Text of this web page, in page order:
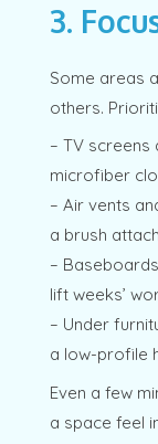
3.
Some areas
others.
– TV screens
microfiber
– Air vents
a brush
–
lift weeks’
– Under
a low-profile
Even a few
a space feel